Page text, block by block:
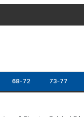
68-72 73-77